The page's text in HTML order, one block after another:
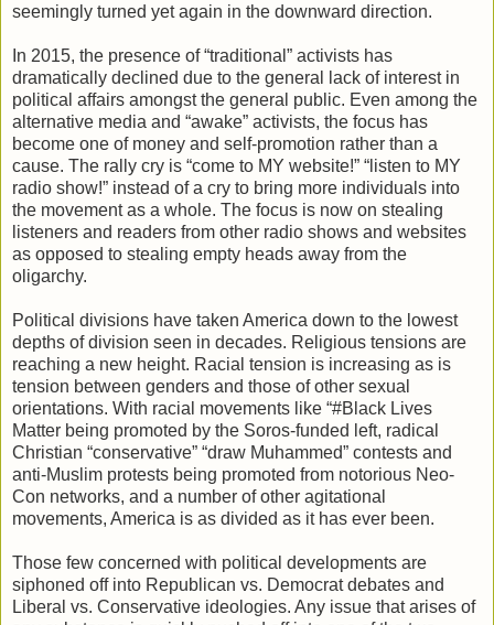
seemingly turned yet again in the downward direction.
In 2015, the presence of “traditional” activists has
dramatically declined due to the general lack of interest in
political affairs amongst the general public. Even among the
alternative media and “awake” activists, the focus has
become one of money and self-promotion rather than a
cause. The rally cry is “come to MY website!” “listen to MY
radio show!” instead of a cry to bring more individuals into
the movement as a whole. The focus is now on stealing
listeners and readers from other radio shows and websites
as opposed to stealing empty heads away from the
oligarchy.
Political divisions have taken America down to the lowest
depths of division seen in decades. Religious tensions are
reaching a new height. Racial tension is increasing as is
tension between genders and those of other sexual
orientations. With racial movements like “#Black Lives
Matter being promoted by the Soros-funded left, radical
Christian “conservative” “draw Muhammed” contests and
anti-Muslim protests being promoted from notorious Neo-
Con networks, and a number of other agitational
movements, America is as divided as it has ever been.
Those few concerned with political developments are
siphoned off into Republican vs. Democrat debates and
Liberal vs. Conservative ideologies. Any issue that arises of